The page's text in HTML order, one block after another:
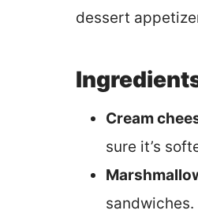
dessert
Cream
sure it’s